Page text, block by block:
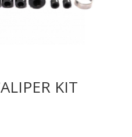
KIT